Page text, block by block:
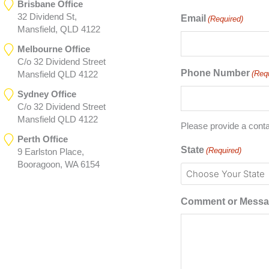
Brisbane Office
32 Dividend St,
Mansfield, QLD 4122
Melbourne Office
C/o 32 Dividend Street
Mansfield QLD 4122
Sydney Office
C/o 32 Dividend Street
Mansfield QLD 4122
Perth Office
9 Earlston Place,
Booragoon, WA 6154
Email (Required)
Phone Number
Please provide a
State (Required)
Comment or